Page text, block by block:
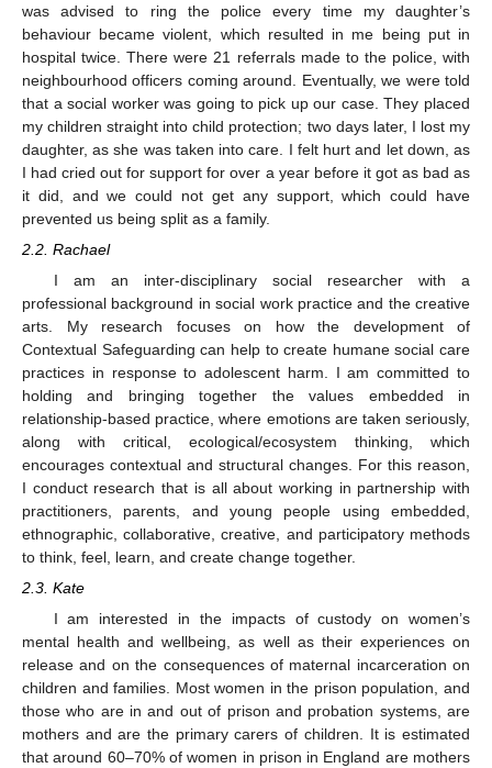
was advised to ring the police every time my daughter’s
behaviour became violent, which resulted in me being put in
hospital twice. There were 21 referrals made to the police, with
neighbourhood officers coming around. Eventually, we were told
that a social worker was going to pick up our case. They placed
my children straight into child protection; two days later, I lost my
daughter, as she was taken into care. I felt hurt and let down, as
I had cried out for support for over a year before it got as bad as
it did, and we could not get any support, which could have
prevented us being split as a family.
2.2. Rachael
I am an inter-disciplinary social researcher with a
professional background in social work practice and the creative
arts. My research focuses on how the development of
Contextual Safeguarding can help to create humane social care
practices in response to adolescent harm. I am committed to
holding and bringing together the values embedded in
relationship-based practice, where emotions are taken seriously,
along with critical, ecological/ecosystem thinking, which
encourages contextual and structural changes. For this reason,
I conduct research that is all about working in partnership with
practitioners, parents, and young people using embedded,
ethnographic, collaborative, creative, and participatory methods
to think, feel, learn, and create change together.
2.3. Kate
I am interested in the impacts of custody on women’s
mental health and wellbeing, as well as their experiences on
release and on the consequences of maternal incarceration on
children and families. Most women in the prison population, and
those who are in and out of prison and probation systems, are
mothers and are the primary carers of children. It is estimated
that around 60–70% of women in prison in England are mothers